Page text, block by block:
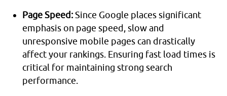
Page Speed:Since Google places significant
emphasis on page speed, slow and
unresponsive mobile pages can drastically
affect your rankings. Ensuring fast load times is
critical for maintaining strong search
performance.